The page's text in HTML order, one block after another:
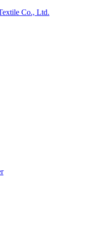
Co., Ltd.